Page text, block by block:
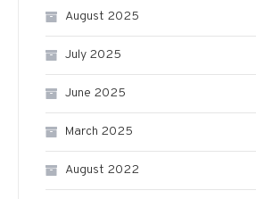
August 2025
July 2025
June 2025
March 2025
August 2022